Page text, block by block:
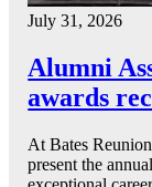
July 31, 2026
Alumni
awards
At Bates
present the